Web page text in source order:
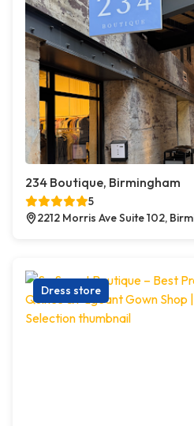
234 Boutique, Birmingham
5
2212 Morris Ave Suite 102,
Dress store